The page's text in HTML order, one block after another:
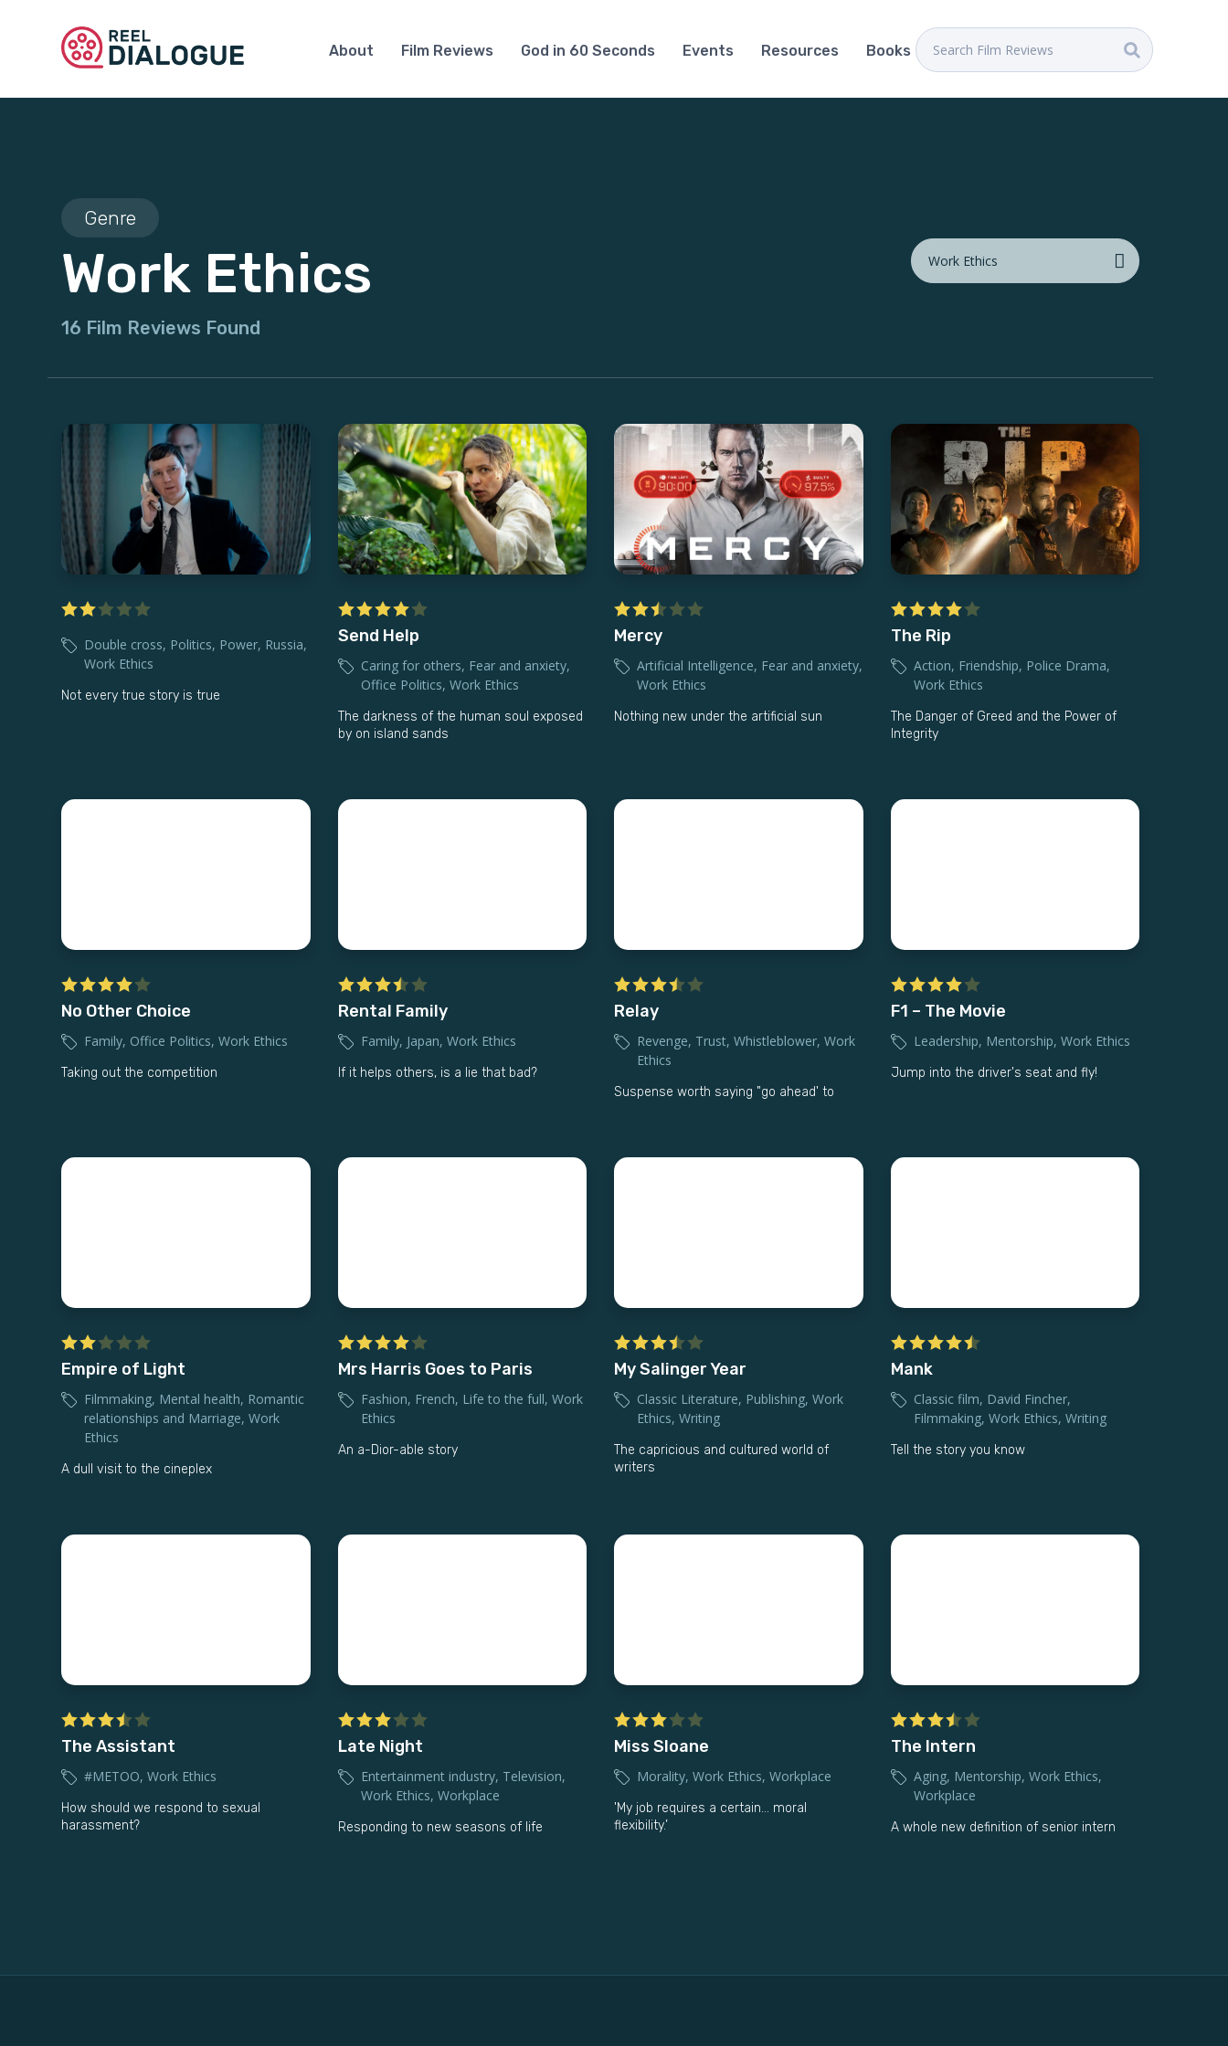
About Film Reviews God in 60 Seconds Events Resources Books
Genre
Work Ethics
16 Film Reviews Found
Double cross, Politics, Power, Russia,
Work Ethics
Not every true story is true
Send Help
Caring for others, Fear and anxiety,
Office Politics, Work Ethics
The darkness of the human soul exposed
by on island sands
Mercy
Artificial Intelligence, Fear and anxiety,
Work Ethics
Nothing new under the artificial sun
The Rip
Action, Friendship, Police Drama,
Work Ethics
The Danger of Greed and the Power of
Integrity
No Other Choice
Family, Office Politics, Work Ethics
Taking out the competition
Rental Family
Family, Japan, Work Ethics
If it helps others, is a lie that bad?
Relay
Revenge, Trust, Whistleblower, Work
Ethics
Suspense worth saying "go ahead' to
F1 – The Movie
Leadership, Mentorship, Work Ethics
Jump into the driver's seat and fly!
Empire of Light
Filmmaking, Mental health, Romantic
relationships and Marriage, Work
Ethics
A dull visit to the cineplex
Mrs Harris Goes to Paris
Fashion, French, Life to the full, Work
Ethics
An a-Dior-able story
My Salinger Year
Classic Literature, Publishing, Work
Ethics, Writing
The capricious and cultured world of
writers
Mank
Classic film, David Fincher,
Filmmaking, Work Ethics, Writing
Tell the story you know
The Assistant
#METOO, Work Ethics
How should we respond to sexual
harassment?
Late Night
Entertainment industry, Television,
Work Ethics, Workplace
Responding to new seasons of life
Miss Sloane
Morality, Work Ethics, Workplace
'My job requires a certain… moral
flexibility.’
The Intern
Aging, Mentorship, Work Ethics,
Workplace
A whole new definition of senior intern